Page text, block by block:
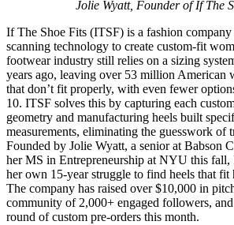
Jolie Wyatt, Founder of If The
If The Shoe Fits (ITSF) is a fashion
scanning technology to create custom-fit
footwear industry still relies on a sizing
years ago, leaving over 53 million American
that don’t fit properly, with even fewer
10. ITSF solves this by capturing each
geometry and manufacturing heels built
measurements, eliminating the guesswork of
Founded by Jolie Wyatt, a senior at Babson
her MS in Entrepreneurship at NYU this
her own 15-year struggle to find heels that fit
The company has raised over $10,000 in
community of 2,000+ engaged followers,
round of custom pre-orders this month.